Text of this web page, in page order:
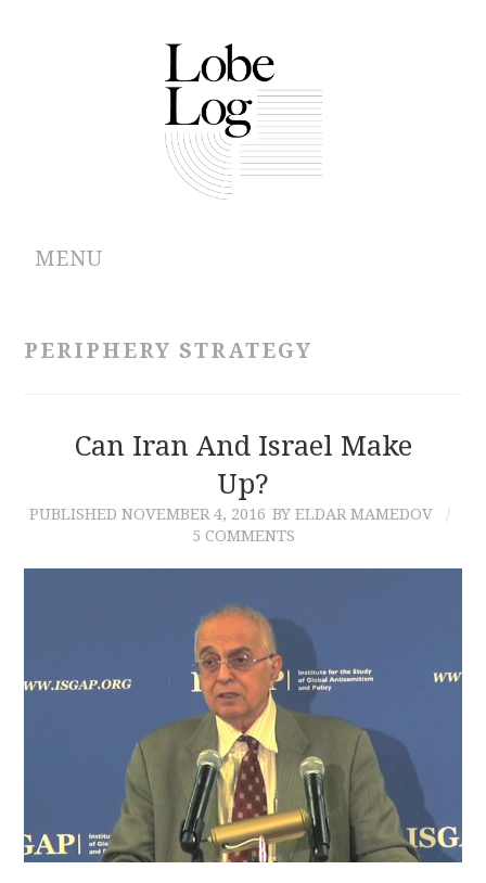
MENU
CONTRIBUTIONS
PERIPHERY STRATEGY
Can Iran And Israel Make
Up?
PUBLISHED NOVEMBER 4, 2016 BY ELDAR MAMEDOV
5 COMMENTS